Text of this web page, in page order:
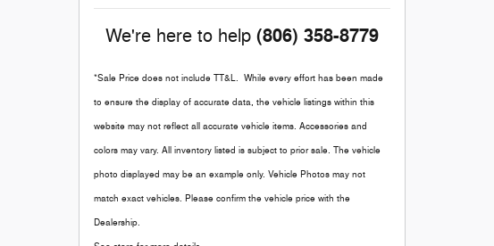
We're here to help (806) 358-8779
*Sale Price does not include TT&L. While every effort has been made
to ensure the display of accurate data, the vehicle listings within this
website may not reflect all accurate vehicle items. Accessories and
colors may vary. All inventory listed is subject to prior sale. The vehicle
photo displayed may be an example only. Vehicle Photos may not
match exact vehicles. Please confirm the vehicle price with the
Dealership.